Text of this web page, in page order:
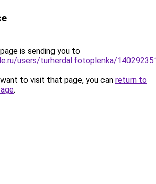
is sending you to
users/turherdal.fotoplenka/
to visit that page, you can return to
.